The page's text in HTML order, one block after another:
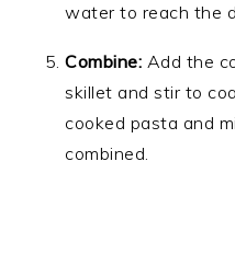
water to reach the
Combine: Add the
skillet and stir to
cooked pasta and
combined.